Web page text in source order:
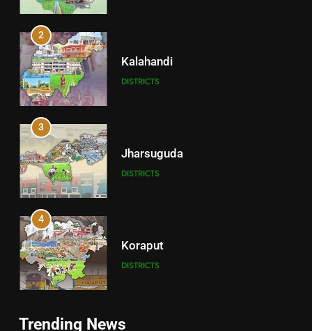
2
Kalahandi
DISTRICTS
3
Jharsuguda
DISTRICTS
4
Koraput
DISTRICTS
Trending News